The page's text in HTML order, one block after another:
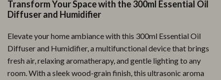
Transform Your Space with the 300ml Essential Oil
Diffuser and Humidifier
Elevate your home ambiance with this 300ml Essential Oil
Diffuser and Humidifier, a multifunctional device that brings
fresh air, relaxing aromatherapy, and gentle lighting to any
room. With a sleek wood-grain finish, this ultrasonic aroma